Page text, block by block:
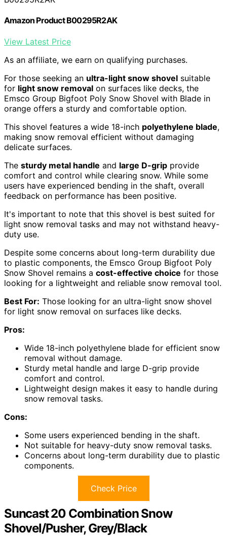
Amazon Product B00295R2AK
View Latest Price
As an affiliate, we earn on qualifying purchases.
For those seeking an ultra-light snow shovel suitable
for light snow removal on surfaces like decks, the
Emsco Group Bigfoot Poly Snow Shovel with Blade in
orange offers a sturdy and comfortable option.
This shovel features a wide 18-inch polyethylene blade,
making snow removal efficient without damaging
delicate surfaces.
The sturdy metal handle and large D-grip provide
comfort and control while clearing snow. While some
users have experienced bending in the shaft, overall
feedback on performance has been positive.
It's important to note that this shovel is best suited for
light snow removal tasks and may not withstand heavy-
duty use.
Despite some concerns about long-term durability due
to plastic components, the Emsco Group Bigfoot Poly
Snow Shovel remains a cost-effective choice for those
looking for a lightweight and reliable snow removal tool.
Best For: Those looking for an ultra-light snow shovel
for light snow removal on surfaces like decks.
Pros:
Wide 18-inch polyethylene blade for efficient snow
removal without damage.
Sturdy metal handle and large D-grip provide
comfort and control.
Lightweight design makes it easy to handle during
snow removal tasks.
Cons:
Some users experienced bending in the shaft.
Not suitable for heavy-duty snow removal tasks.
Concerns about long-term durability due to plastic
components.
Check Price
Suncast 20 Combination Snow
Shovel/Pusher, Grey/Black